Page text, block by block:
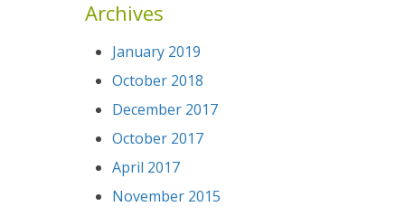
Archives
January 2019
October 2018
December 2017
October 2017
April 2017
November 2015